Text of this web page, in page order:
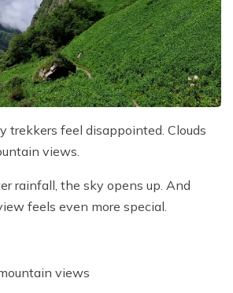
trekkers feel disappointed. Clouds
views.
rainfall, the sky opens up. And
feels even more special.
views